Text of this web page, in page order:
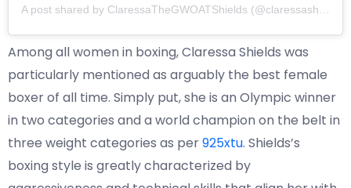
Among all women in boxing, Claressa Shields was
particularly mentioned as arguably the best female
boxer of all time. Simply put, she is an Olympic winner
in two categories and a world champion on the belt in
three weight categories as per925xtu. Shields’s
boxing style is greatly characterized by